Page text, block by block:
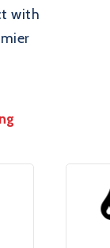
with